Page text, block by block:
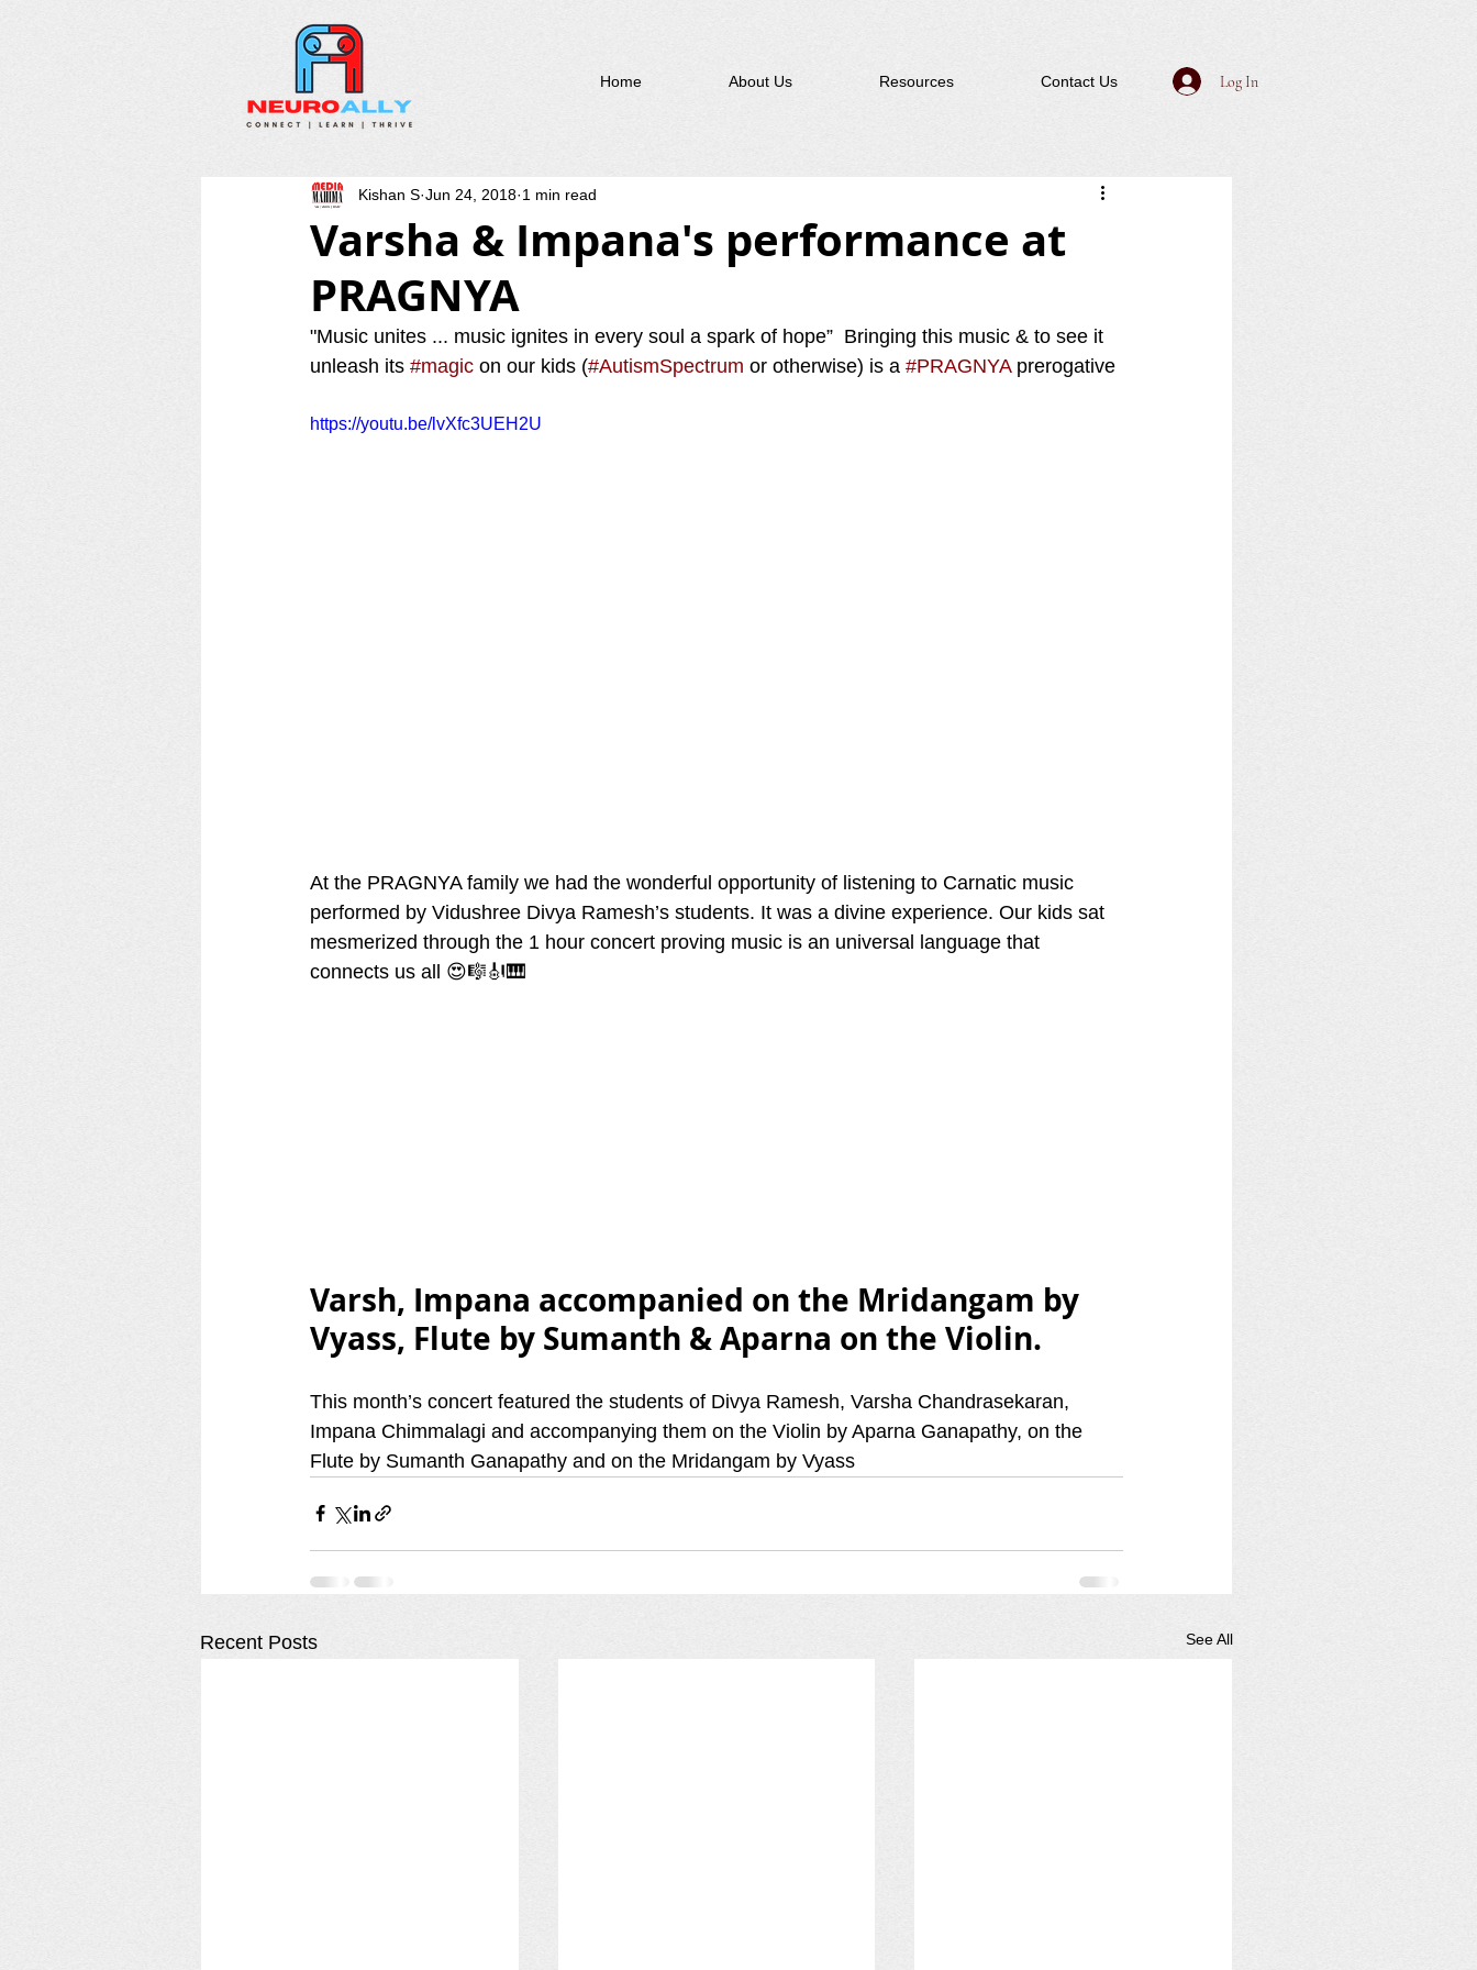
Home About Us Resources Contact Us Log In
Varsha & Impana's performance at
PRAGNYA
Kishan S Jun 24, 2018 1 min read
"Music unites ... music ignites in every soul a spark of hope”  Bringing this music & to see it
unleash its #magic on our kids (#AutismSpectrum or otherwise) is a #PRAGNYA prerogative
https://youtu.be/lvXfc3UEH2U
At the PRAGNYA family we had the wonderful opportunity of listening to Carnatic music
performed by Vidushree Divya Ramesh’s students. It was a divine experience. Our kids sat
mesmerized through the 1 hour concert proving music is an universal language that
connects us all 😍🎼🎻🎹
Varsh, Impana accompanied on the Mridangam by
Vyass, Flute by Sumanth & Aparna on the Violin.
This month’s concert featured the students of Divya Ramesh, Varsha Chandrasekaran,
Impana Chimmalagi and accompanying them on the Violin by Aparna Ganapathy, on the
Flute by Sumanth Ganapathy and on the Mridangam by Vyass
Recent Posts See All